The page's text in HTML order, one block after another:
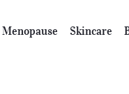
Menopause Skincare